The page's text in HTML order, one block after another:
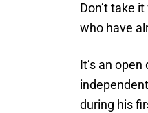
Don’t take
who have
It’s an
during his